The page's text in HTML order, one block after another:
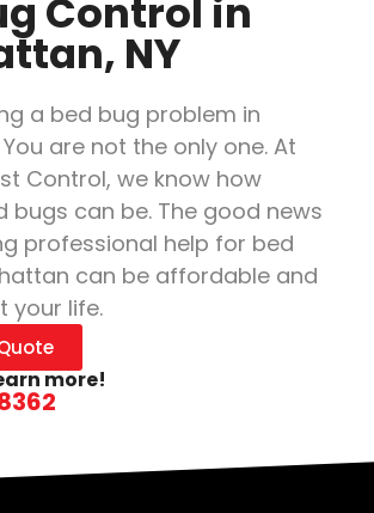
Control in
NY
a bed bug problem in
are not the only one. At
Control, we know how
bugs can be. The good news
professional help for bed
can be affordable and
your life.
more!